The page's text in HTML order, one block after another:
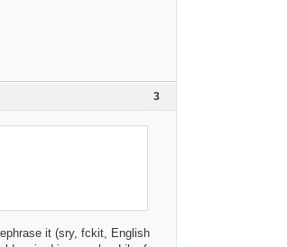
3
it (sry, fckit, English